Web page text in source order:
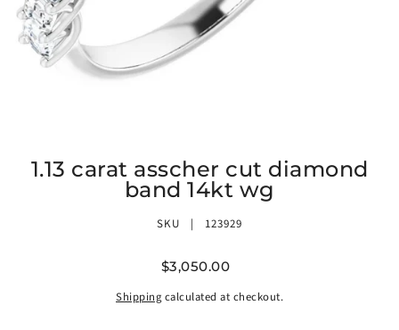
1.13 carat asscher cut diamond
band 14kt wg
SKU | 123929
$3,050.00
Shippingcalculated at checkout.